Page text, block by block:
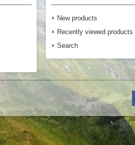
New products
Recently viewed products
Search